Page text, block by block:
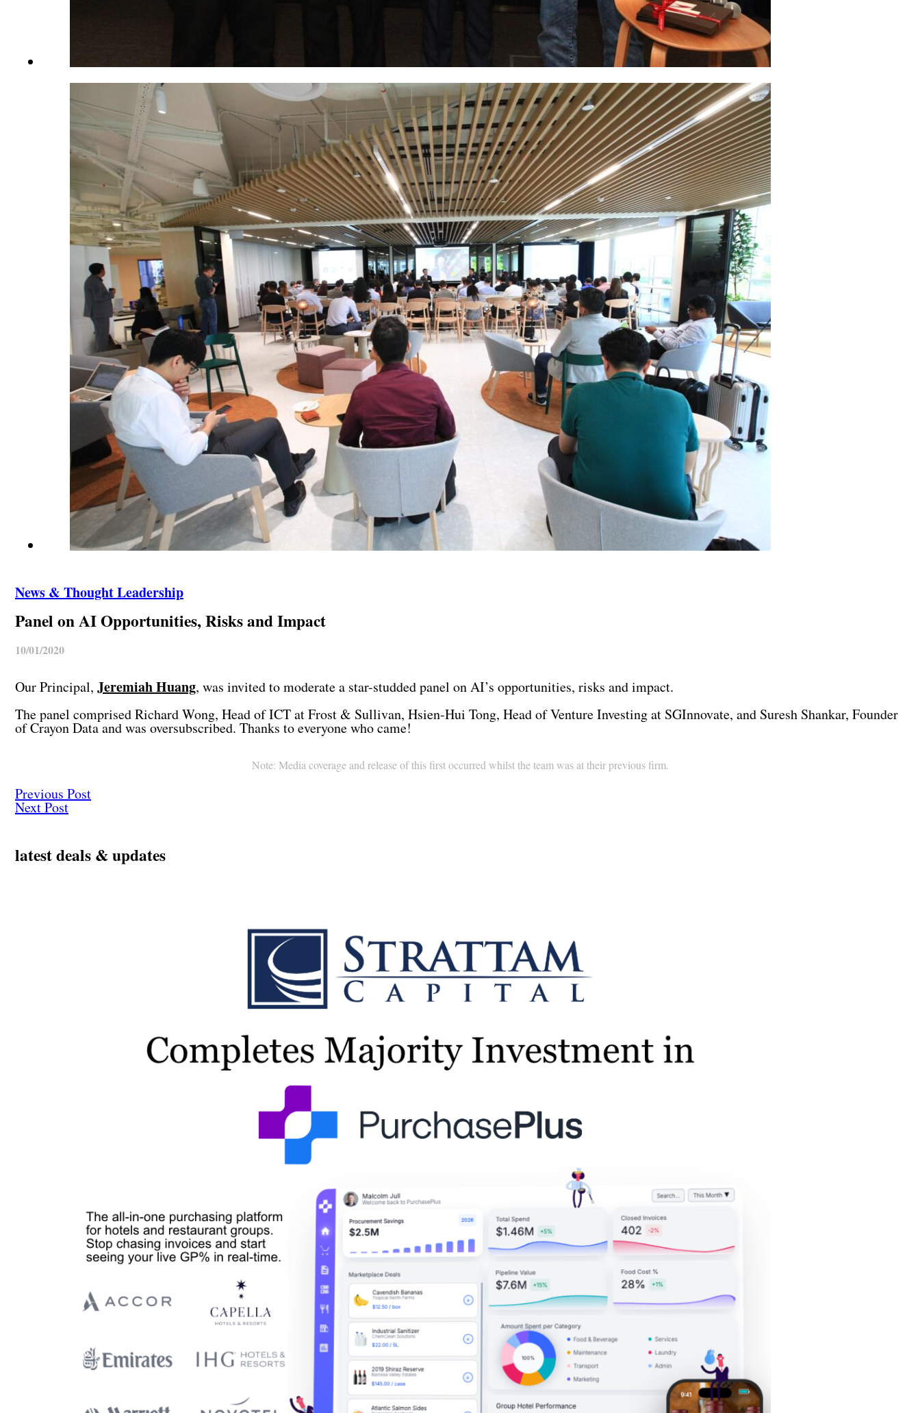
News & Thought Leadership
Panel on AI Opportunities, Risks and Impact
10/01/2020
Our Principal, Jeremiah Huang, was invited to moderate a star-studded panel on AI’s opportunities, risks and impact.
The panel comprised Richard Wong, Head of ICT at Frost & Sullivan, Hsien-Hui Tong, Head of Venture Investing at SGInnovate, and Suresh Shankar, Founder
of Crayon Data and was oversubscribed. Thanks to everyone who came!
Note: Media coverage and release of this first occurred whilst the team was at their previous firm.
Previous Post
Next Post
latest deals & updates